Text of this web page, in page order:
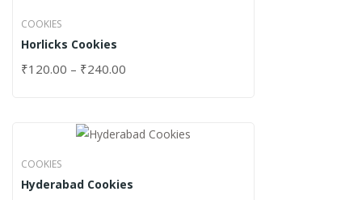
COOKIES
Horlicks Cookies
₹120.00 – ₹240.00
COOKIES
Hyderabad Cookies